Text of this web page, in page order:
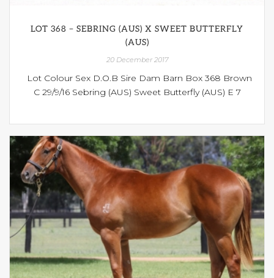
LOT 368 – SEBRING (AUS) X SWEET BUTTERFLY
(AUS)
20 December 2017
Lot Colour Sex D.O.B Sire Dam Barn Box 368 Brown
C 29/9/16 Sebring (AUS) Sweet Butterfly (AUS) E 7